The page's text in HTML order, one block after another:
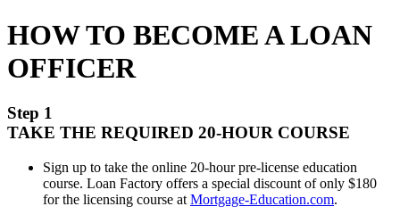
HOW TO BECOME A LOAN
OFFICER
Step 1
TAKE THE REQUIRED 20-HOUR COURSE
Sign up to take the online 20-hour pre-license education
course. Loan Factory offers a special discount of only $180
for the licensing course at Mortgage-Education.com.